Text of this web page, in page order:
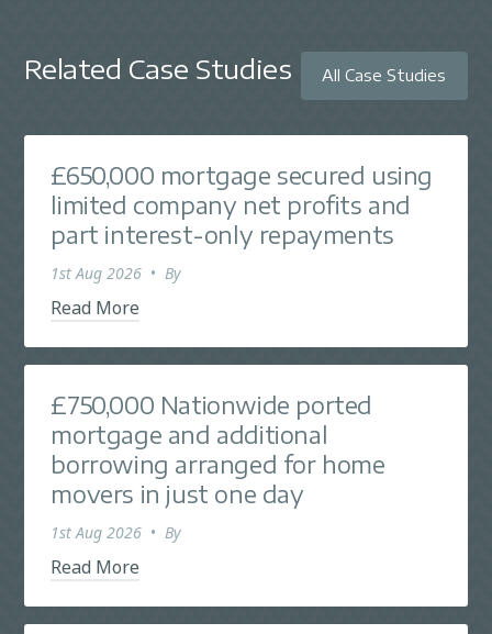
Related Case Studies All Case Studies
£650,000 mortgage secured using
limited company net profits and
part interest-only repayments
1st Aug 2026 • By
Read More
£750,000 Nationwide ported
mortgage and additional
borrowing arranged for home
movers in just one day
1st Aug 2026 • By
Read More